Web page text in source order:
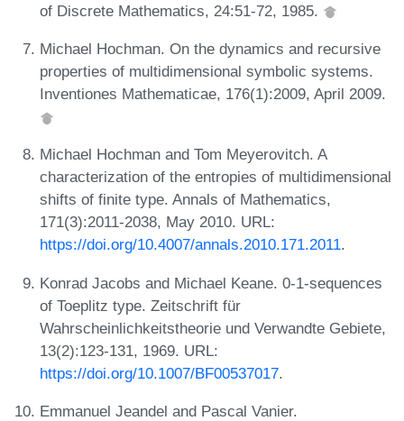
of Discrete Mathematics, 24:51-72, 1985.
Michael Hochman. On the dynamics and recursive
properties of multidimensional symbolic systems.
Inventiones Mathematicae, 176(1):2009, April 2009.
Michael Hochman and Tom Meyerovitch. A
characterization of the entropies of multidimensional
shifts of finite type. Annals of Mathematics,
171(3):2011-2038, May 2010. URL:
https://doi.org/10.4007/annals.2010.171.2011.
Konrad Jacobs and Michael Keane. 0-1-sequences
of Toeplitz type. Zeitschrift für
Wahrscheinlichkeitstheorie und Verwandte Gebiete,
13(2):123-131, 1969. URL:
https://doi.org/10.1007/BF00537017.
Emmanuel Jeandel and Pascal Vanier.